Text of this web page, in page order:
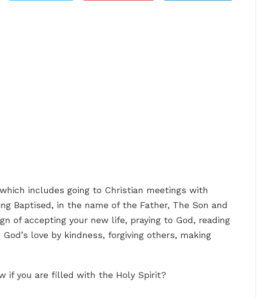
includes going to Christian meetings with
Baptised, in the name of the Father, The Son and
of accepting your new life, praying to God, reading
love by kindness, forgiving others, making
if you are filled with the Holy Spirit?